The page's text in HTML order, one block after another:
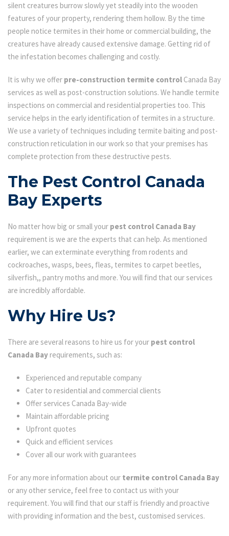
silent creatures burrow slowly yet steadily into the wooden
features of your property, rendering them hollow. By the time
people notice termites in their home or commercial building, the
creatures have already caused extensive damage. Getting rid of
the infestation becomes challenging and costly.
It is why we offer pre-construction termite control Canada Bay
services as well as post-construction solutions. We handle termite
inspections on commercial and residential properties too. This
service helps in the early identification of termites in a structure.
We use a variety of techniques including termite baiting and post-
construction reticulation in our work so that your premises has
complete protection from these destructive pests.
The Pest Control Canada
Bay Experts
No matter how big or small your pest control Canada Bay
requirement is we are the experts that can help. As mentioned
earlier, we can exterminate everything from rodents and
cockroaches, wasps, bees, fleas, termites to carpet beetles,
silverfish,, pantry moths and more. You will find that our services
are incredibly affordable.
Why Hire Us?
There are several reasons to hire us for your pest control
Canada Bayrequirements, such as:
Experienced and reputable company
Cater to residential and commercial clients
Offer services Canada Bay-wide
Maintain affordable pricing
Upfront quotes
Quick and efficient services
Cover all our work with guarantees
For any more information about our termite control Canada Bay
or any other service, feel free to contact us with your
requirement. You will find that our staff is friendly and proactive
with providing information and the best, customised services.